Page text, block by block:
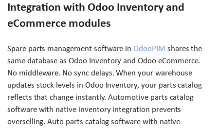
Integration with Odoo Inventory and
eCommerce modules
Spare parts management software in OdooPIM shares the
same database as Odoo Inventory and Odoo eCommerce.
No middleware. No sync delays. When your warehouse
updates stock levels in Odoo Inventory, your parts catalog
reflects that change instantly. Automotive parts catalog
software with native inventory integration prevents
overselling. Auto parts catalog software with native